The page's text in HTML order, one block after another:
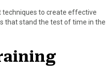
techniques to create effective
that stand the test of time in the